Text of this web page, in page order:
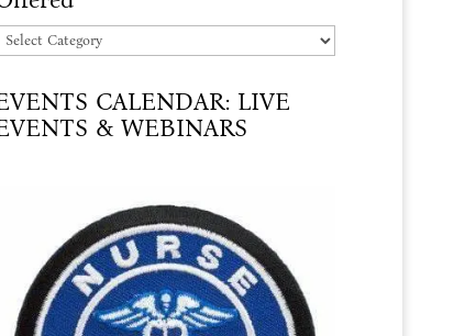
Additional
CALENDAR: LIVE
& WEBINARS